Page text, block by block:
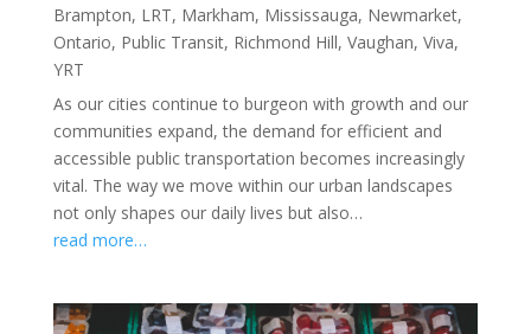
Brampton, LRT, Markham, Mississauga, Newmarket,
Ontario, Public Transit, Richmond Hill, Vaughan, Viva,
YRT
As our cities continue to burgeon with growth and our
communities expand, the demand for efficient and
accessible public transportation becomes increasingly
vital. The way we move within our urban landscapes
not only shapes our daily lives but also…
read more…